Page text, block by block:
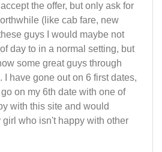
the offer, but only ask for
(like cab fare, new
guys I would maybe not
day to in a normal setting, but
some great guys through
I have gone out on 6 first dates,
on my 6th date with one of
with this site and would
girl who isn't happy with other